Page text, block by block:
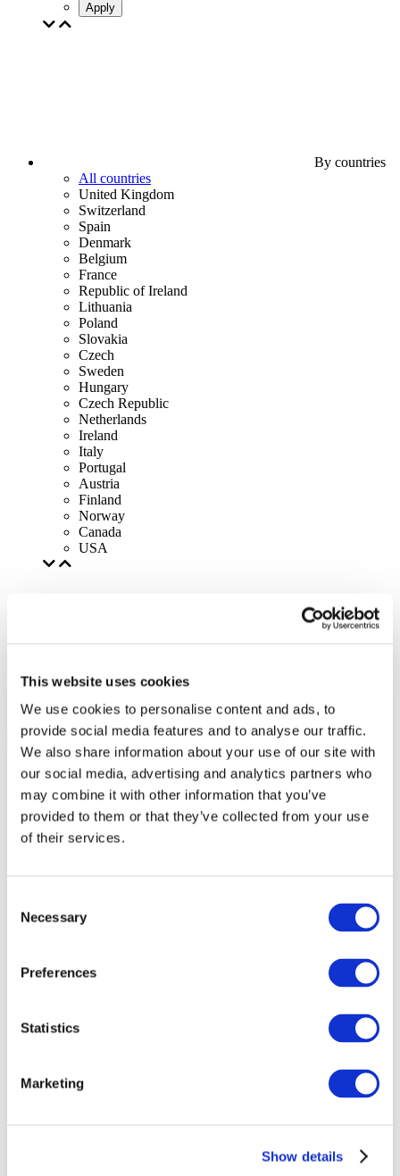
This website uses cookies
We use cookies to personalise content and ads, to
provide social media features and to analyse our traffic.
We also share information about your use of our site with
our social media, advertising and analytics partners who
may combine it with other information that you’ve
provided to them or that they’ve collected from your use
of their services.
Selection
Necessary
Preferences
Statistics
Marketing
Show details
Apply
By countries
All countries
United Kingdom
Switzerland
Spain
Denmark
Belgium
France
Republic of Ireland
Lithuania
Poland
Slovakia
Czech
Sweden
Hungary
Czech Republic
Netherlands
Ireland
Italy
Portugal
Austria
Finland
Norway
Canada
USA
All Events
Concerts